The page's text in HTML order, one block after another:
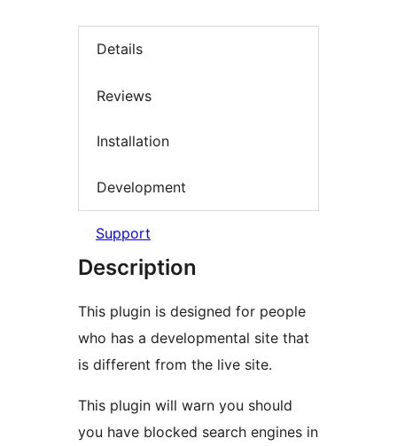
Details
Reviews
Installation
Development
Support
Description
This plugin is designed for people
who has a developmental site that
is different from the live site.
This plugin will warn you should
you have blocked search engines in